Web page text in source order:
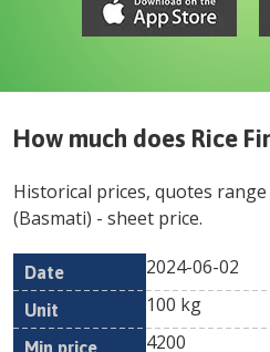
How much does Rice
Historical prices, quotes range
(Basmati) - sheet price.
Date Unit
Min
2024-06-02
100 kg
4200